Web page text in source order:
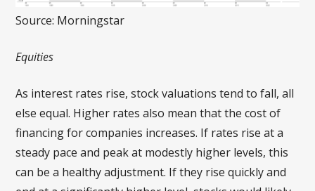
Source: Morningstar
Equities
As interest rates rise, stock valuations tend to fall, all
else equal. Higher rates also mean that the cost of
financing for companies increases. If rates rise at a
steady pace and peak at modestly higher levels, this
can be a healthy adjustment. If they rise quickly and